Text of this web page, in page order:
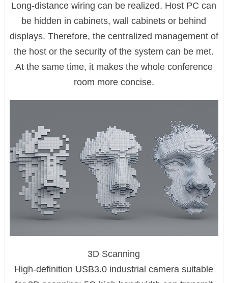
Long-distance wiring can be realized. Host PC can
be hidden in cabinets, wall cabinets or behind
displays. Therefore, the centralized management of
the host or the security of the system can be met.
At the same time, it makes the whole conference
room more concise.
3D Scanning
High-definition USB3.0 industrial camera suitable